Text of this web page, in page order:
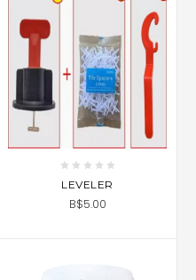
LEVELER
B$5.00